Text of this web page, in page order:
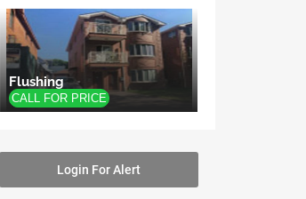
Flushing
Login For Alert